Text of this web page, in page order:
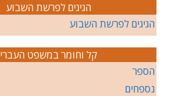
הגיגים לפרשת השבוע
הגיגים לפרשת השבוע
קל וחומר במשפט העברי
הספר
נספחים